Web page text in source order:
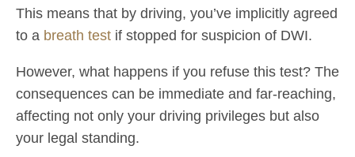
This means that by driving, you’ve implicitly agreed
to a breath test if stopped for suspicion of DWI.
However, what happens if you refuse this test? The
consequences can be immediate and far-reaching,
affecting not only your driving privileges but also
your legal standing.